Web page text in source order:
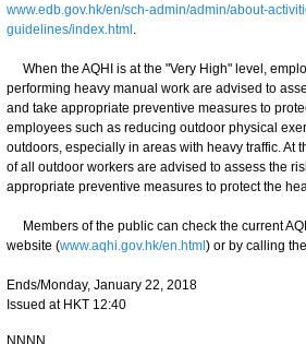
www.edb.gov.hk/en/sch-admin/admin/about-
guidelines/index.html .
When the AQHI is at the "Very High" level,
performing heavy manual work are advised to
and take appropriate preventive measures to
employees such as reducing outdoor physical
outdoors, especially in areas with heavy traffic. At
of all outdoor workers are advised to assess the
appropriate preventive measures to protect the
Members of the public can check the current
website (www.aqhi.gov.hk/en.html ) or by calling
Ends/Monday, January 22, 2018
Issued at HKT 12:40
NNNN